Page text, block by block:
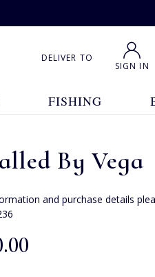
DELIVER TO
SIGN IN
FISHING
By Vega
and purchase details